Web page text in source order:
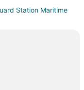
Station Maritime